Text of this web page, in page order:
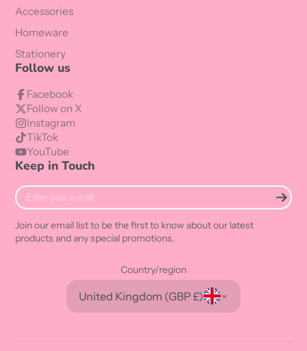
Accessories
Homeware
Stationery
Follow us
Facebook
Follow on X
Instagram
TikTok
YouTube
Keep in Touch
Enter
your
mail
Join our email list to be the first to know about our latest
products and any special promotions.
Country/region
United Kingdom (GBP £)